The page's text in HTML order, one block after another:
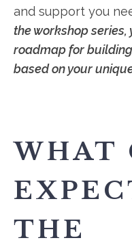
and support you
the workshop
roadmap for
based on your
WHAT
THE